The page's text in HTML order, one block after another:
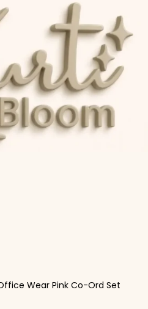
Wear Pink Co-Ord Set